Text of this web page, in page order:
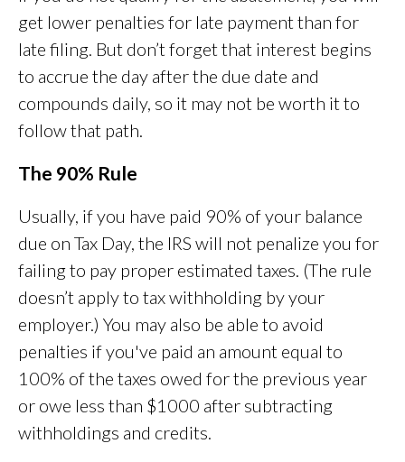
get lower penalties for late payment than for
late filing. But don’t forget that interest begins
to accrue the day after the due date and
compounds daily, so it may not be worth it to
follow that path.
The 90% Rule
Usually, if you have paid 90% of your balance
due on Tax Day, the IRS will not penalize you for
failing to pay proper estimated taxes. (The rule
doesn’t apply to tax withholding by your
employer.) You may also be able to avoid
penalties if you've paid an amount equal to
100% of the taxes owed for the previous year
or owe less than $1000 after subtracting
withholdings and credits.